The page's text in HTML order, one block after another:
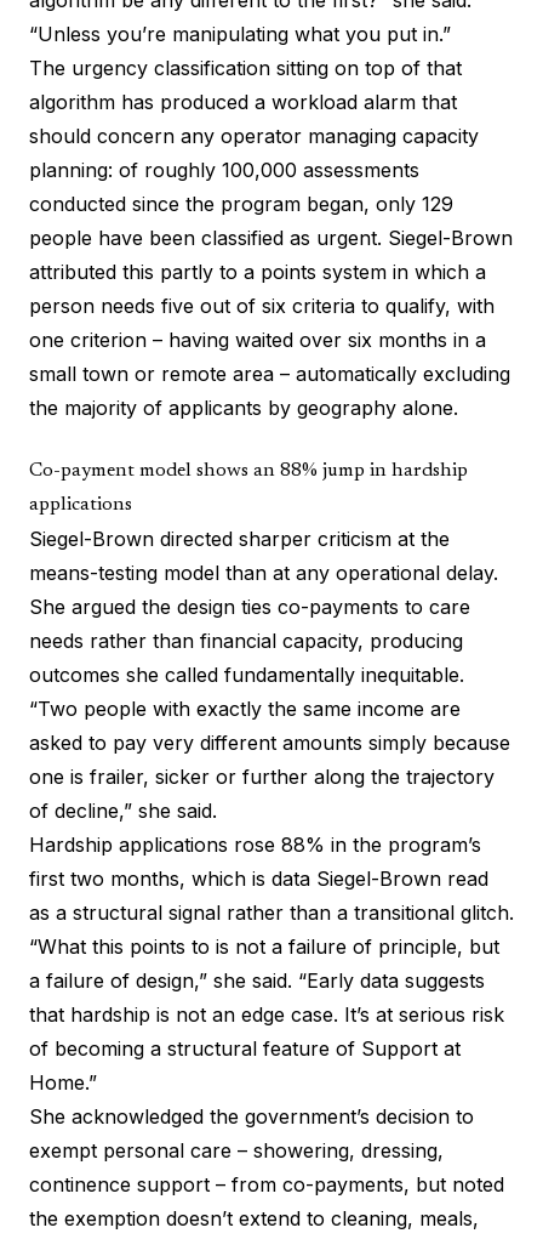
“Unless you’re manipulating what you put in.”
The urgency classification sitting on top of that
algorithm has produced a workload alarm that
should concern any operator managing capacity
planning: of roughly 100,000 assessments
conducted since the program began, only 129
people have been classified as urgent. Siegel-Brown
attributed this partly to a points system in which a
person needs five out of six criteria to qualify, with
one criterion – having waited over six months in a
small town or remote area – automatically excluding
the majority of applicants by geography alone.
Co-payment model shows an 88% jump in hardship
applications
Siegel-Brown directed sharper criticism at the
means-testing model than at any operational delay.
She argued the design ties co-payments to care
needs rather than financial capacity, producing
outcomes she called fundamentally inequitable.
“Two people with exactly the same income are
asked to pay very different amounts simply because
one is frailer, sicker or further along the trajectory
of decline,” she said.
Hardship applications rose 88% in the program’s
first two months, which is data Siegel-Brown read
as a structural signal rather than a transitional glitch.
“What this points to is not a failure of principle, but
a failure of design,” she said. “Early data suggests
that hardship is not an edge case. It’s at serious risk
of becoming a structural feature of Support at
Home.”
She acknowledged the government’s decision to
exempt personal care – showering, dressing,
continence support – from co-payments, but noted
the exemption doesn’t extend to cleaning, meals,